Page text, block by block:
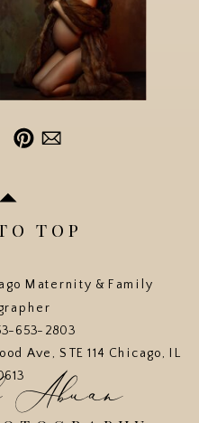
TOP
Maternity & Family
653-2803
Ave, STE 114 Chicago, IL